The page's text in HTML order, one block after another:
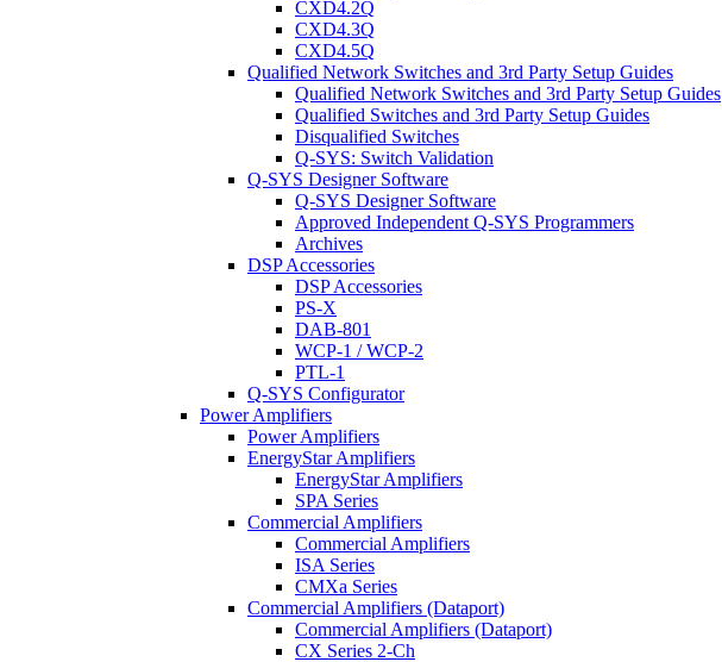
CXD4.2Q
CXD4.3Q
CXD4.5Q
Qualified Network Switches and 3rd Party Setup Guides
Qualified Network Switches and 3rd Party Setup Guides
Qualified Switches and 3rd Party Setup Guides
Disqualified Switches
Q-SYS: Switch Validation
Q-SYS Designer Software
Q-SYS Designer Software
Approved Independent Q-SYS Programmers
Archives
DSP Accessories
DSP Accessories
PS-X
DAB-801
WCP-1 / WCP-2
PTL-1
Q-SYS Configurator
Power Amplifiers
Power Amplifiers
EnergyStar Amplifiers
EnergyStar Amplifiers
SPA Series
Commercial Amplifiers
Commercial Amplifiers
ISA Series
CMXa Series
Commercial Amplifiers (Dataport)
Commercial Amplifiers (Dataport)
CX Series 2-Ch